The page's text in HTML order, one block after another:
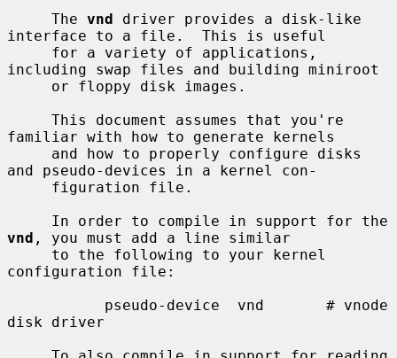
     The
vnd driver provides a disk-like
interface to a file.  This is useful
including swap files and building miniroot
familiar with how to generate kernels
and pseudo-devices in a kernel con-
vnd , you must add a line similar
configuration file:
disk driver